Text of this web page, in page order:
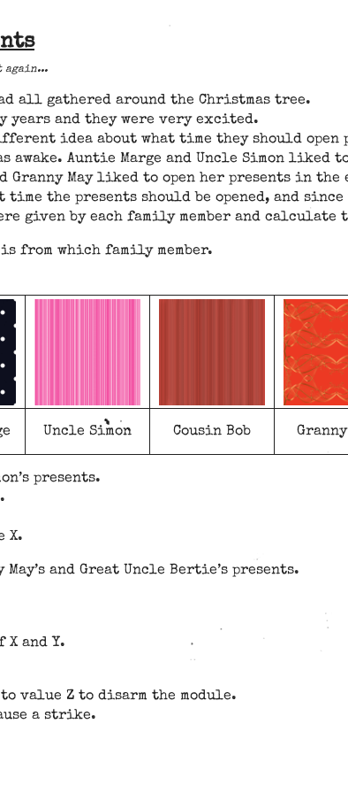
again...
all gathered around the Christmas tree.
and they were very excited.
idea about what time they should open
awake. Auntie Marge and Uncle Simon
May liked to open her presents in
the presents should be opened, and
given by each family member and
from which family member.
Uncle Simon Cousin Bob Granny
presents.
X.
and Great Uncle Bertie’s presents.
and Y.
value Z to disarm the module.
a strike.